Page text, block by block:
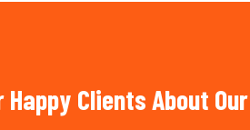
Happy Clients About Our